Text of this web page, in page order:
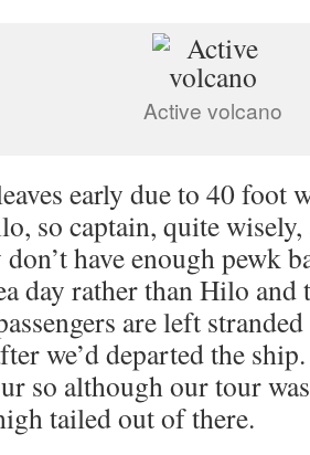
Active volcano
early due to 40 foot
so captain, quite
don’t have enough pewk
day rather than Hilo
are left
we’d departed the
so although our tour
tailed out of there.